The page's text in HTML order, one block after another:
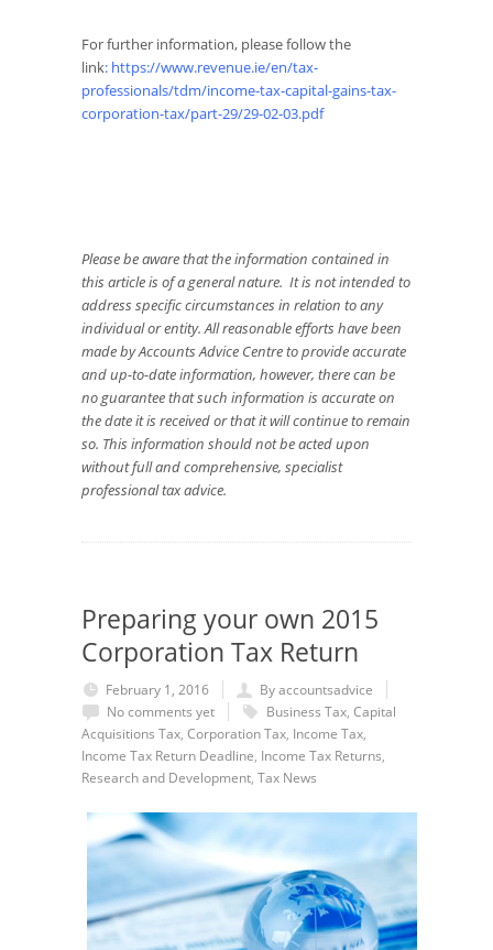
For further information, please follow the
link: https://www.revenue.ie/en/tax-
professionals/tdm/income-tax-capital-gains-tax-
corporation-tax/part-29/29-02-03.pdf
Please be aware that the information contained in
this article is of a general nature. It is not intended to
address specific circumstances in relation to any
individual or entity. All reasonable efforts have been
made by Accounts Advice Centre to provide accurate
and up-to-date information, however, there can be
no guarantee that such information is accurate on
the date it is received or that it will continue to remain
so. This information should not be acted upon
without full and comprehensive, specialist
professional tax advice.
Preparing your own 2015
Corporation Tax Return
February 1, 2016
By accountsadvice
No comments yet
Business Tax, Capital
Acquisitions Tax, Corporation Tax, Income Tax,
Income Tax Return Deadline, Income Tax Returns,
Research and Development, Tax News